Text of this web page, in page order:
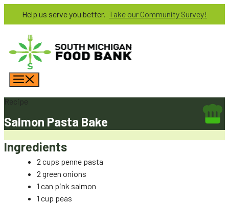
content
Help us serve you better. Take our Community Survey!
Recipe
Salmon Pasta Bake
Ingredients
2 cups penne pasta
2 green onions
1 can pink salmon
1 cup peas